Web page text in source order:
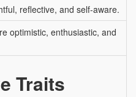
reflective, and self-aware.
optimistic, enthusiastic, and
Traits